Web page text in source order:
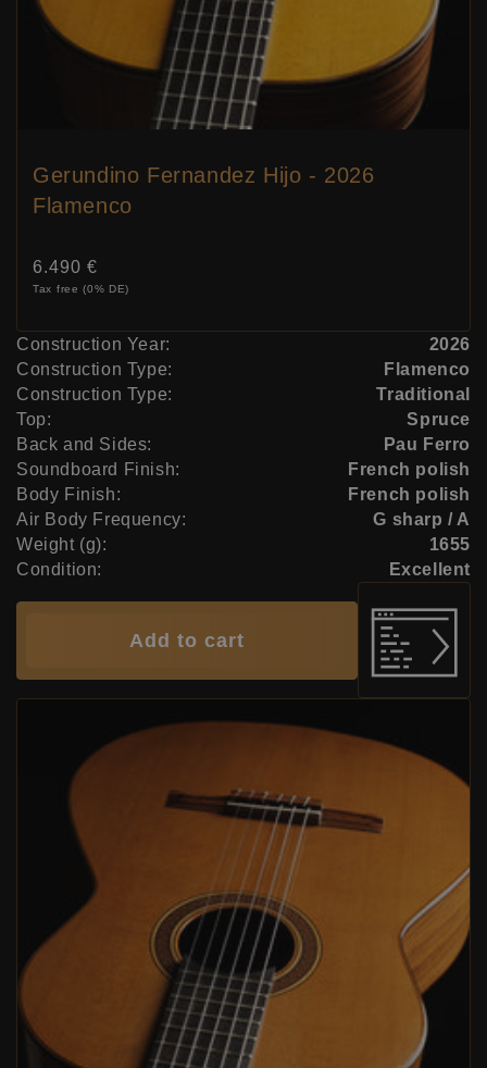
Gerundino Fernandez Hijo - 2026
Flamenco
Price:
6.490 €
Tax free (0% DE)
Construction Year:
2026
Construction Type:
Flamenco
Construction Type:
Traditional
Top:
Spruce
Back and Sides:
Pau Ferro
Soundboard Finish:
French polish
Body Finish:
French polish
Air Body Frequency:
G sharp / A
Weight (g):
1655
Condition:
Excellent
Add to cart